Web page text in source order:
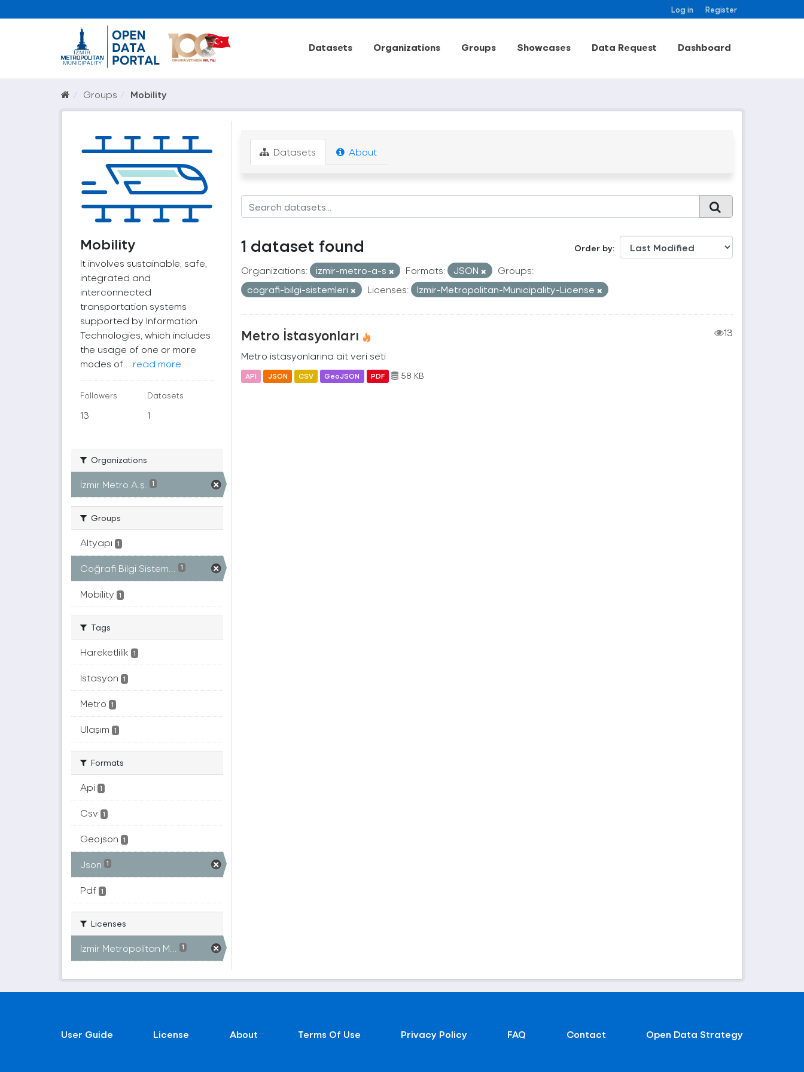
Log in Register
Datasets Organizations Groups Showcases Data Request Dashboard
Groups Mobility
Mobility
It involves sustainable, safe,
integrated and
interconnected
transportation systems
supported by Information
Technologies, which includes
the usage of one or more
modes of... read more
Followers
13
Datasets
1
Organizations
İzmir Metro A.ş. 1
Groups
Altyapı 1
Coğrafi Bilgi Sistem... 1
Mobility 1
Tags
Hareketlilik 1
Istasyon 1
Metro 1
Ulaşım 1
Formats
Api 1
Csv 1
Geojson 1
Json 1
Pdf 1
Licenses
Izmir Metropolitan M... 1
Datasets About
Order by
1 dataset found
Organizations: izmir-metro-a-s Formats: JSON
Groups:
cografi-bilgi-sistemleri
Licenses: Izmir-Metropolitan-Municipality-License
Metro İstasyonları
13
Metro istasyonlarına ait veri seti
API JSON CSV GeoJSON PDF 58 KB
User Guide License About Terms Of Use Privacy Policy FAQ Contact Open Data Strategy